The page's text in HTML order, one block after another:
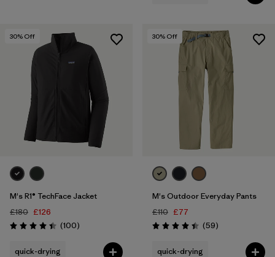
30% Off
M's R1® TechFace Jacket
£180 £126
Rating: 4.4 / 5 (100Reviews
)
quick-drying
30% Off
M's Outdoor Everyday Pants
£110 £77
Rating: 4.4 / 5 (59Reviews
)
quick-drying